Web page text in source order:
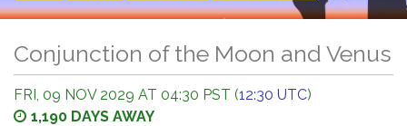
Conjunction of the Moon and Venus
FRI, 09 NOV 2029 AT 04:30 PST (12:30 UTC)
1,190 DAYS AWAY